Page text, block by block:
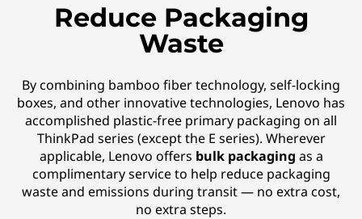
Reduce Packaging
Waste
By combining bamboo fiber technology, self-locking
boxes, and other innovative technologies, Lenovo has
accomplished plastic-free primary packaging on all
ThinkPad series (except the E series). Wherever
applicable, Lenovo offers bulk packaging as a
complimentary service to help reduce packaging
waste and emissions during transit — no extra cost,
no extra steps.